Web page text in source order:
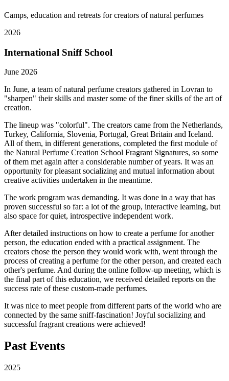
Camps, education and retreats for creators of natural perfumes
2026
International Sniff School
June 2026
In June, a team of natural perfume creators gathered in Lovran to
"sharpen" their skills and master some of the finer skills of the art of
creation.
The lineup was "colorful". The creators came from the Netherlands,
Turkey, California, Slovenia, Portugal, Great Britain and Iceland.
All of them, in different generations, completed the first module of
the Natural Perfume Creation School Fragrant Signatures, so some
of them met again after a considerable number of years. It was an
opportunity for pleasant socializing and mutual information about
creative activities undertaken in the meantime.
The work program was demanding. It was done in a way that has
proven successful so far: a lot of the group, interactive learning, but
also space for quiet, introspective independent work.
After detailed instructions on how to create a perfume for another
person, the education ended with a practical assignment. The
creators chose the person they would work with, went through the
process of creating a perfume for the other person, and created each
other's perfume. And during the online follow-up meeting, which is
the final part of this education, we received detailed reports on the
success rate of these custom-made perfumes.
It was nice to meet people from different parts of the world who are
connected by the same sniff-fascination! Joyful socializing and
successful fragrant creations were achieved!
Past Events
2025